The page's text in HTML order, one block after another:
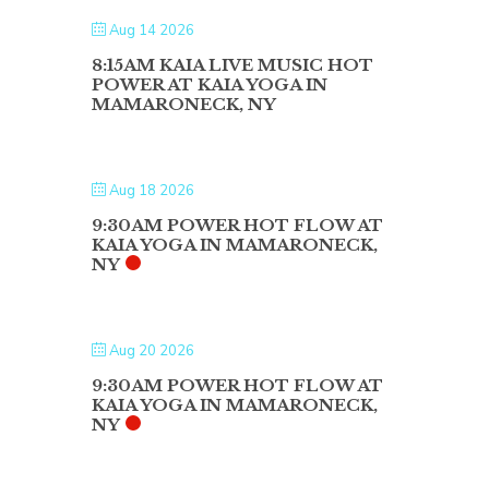
Aug 14 2026
8:15AM KAIA LIVE MUSIC HOT
POWER AT KAIA YOGA IN
MAMARONECK, NY
Aug 18 2026
9:30AM POWER HOT FLOW AT
KAIA YOGA IN MAMARONECK,
NY
Aug 20 2026
9:30AM POWER HOT FLOW AT
KAIA YOGA IN MAMARONECK,
NY